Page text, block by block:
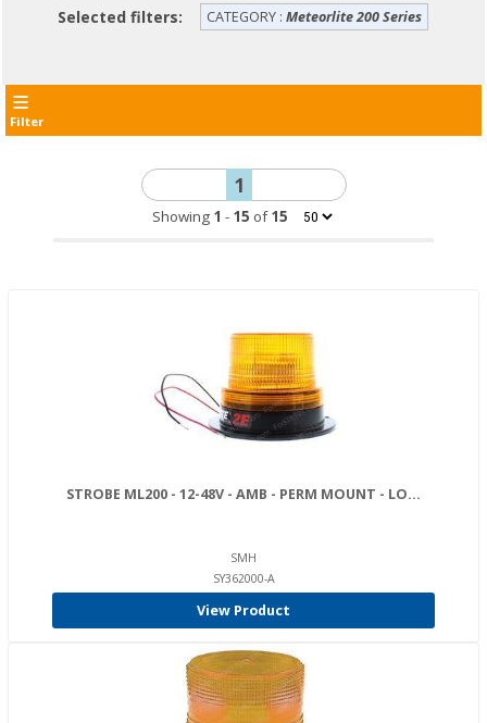
Selected filters: CATEGORY : Meteorlite 200 Series
Filter
1
Showing 1 - 15 of15
STROBE ML200 - 12-48V - AMB - PERM MOUNT - LO...
SMH
SY362000-A
View Product